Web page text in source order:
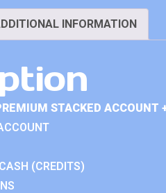
INFORMATION
STACKED ACCOUNT
(CREDITS)